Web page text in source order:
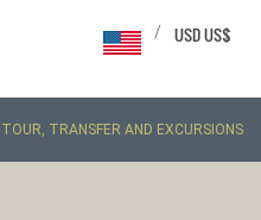
USD US$
/
TOUR, TRANSFER AND EXCURSIONS